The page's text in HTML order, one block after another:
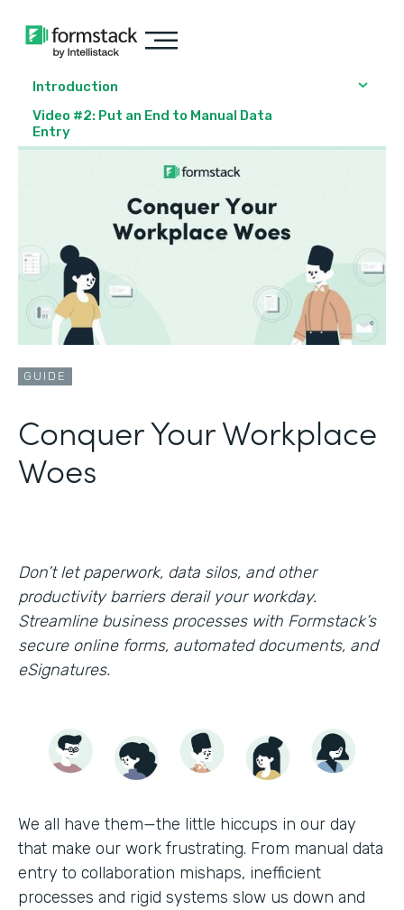
Introduction
Video #2: Put an End to Manual Data
Entry
GUIDE
Conquer Your Workplace
Woes
Don’t let paperwork, data silos, and other
productivity barriers derail your workday.
Streamline business processes with Formstack’s
secure online forms, automated documents, and
eSignatures.
We all have them—the little hiccups in our day
that make our work frustrating. From manual data
entry to collaboration mishaps, inefficient
processes and rigid systems slow us down and